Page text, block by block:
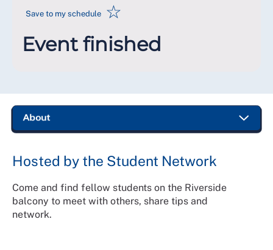
Save to my schedule ☆
Event finished
Hosted by the Student Network
Come and find fellow students on the Riverside
balcony to meet with others, share tips and
network.